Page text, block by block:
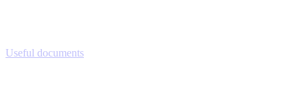
Useful documents